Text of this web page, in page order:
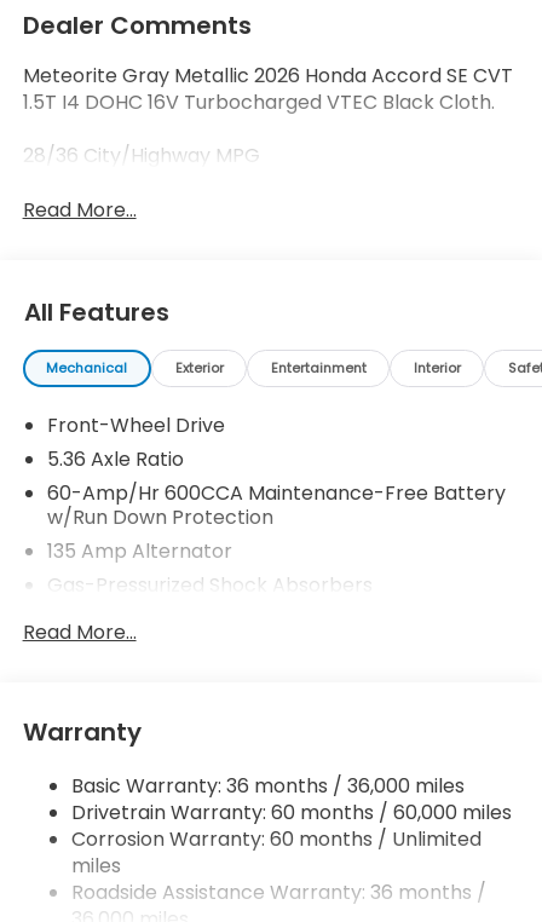
Dealer Comments
Meteorite Gray Metallic 2026 Honda Accord SE CVT
1.5T I4 DOHC 16V Turbocharged VTEC Black Cloth.
28/36 City/Highway MPG
Read More...
All Features
Mechanical Exterior Entertainment Interior
Front-Wheel Drive
5.36 Axle Ratio
60-Amp/Hr 600CCA Maintenance-Free Battery
w/Run Down Protection
135 Amp Alternator
Gas-Pressurized Shock Absorbers
Front And Rear Anti-Roll Bars
Quasi-Dual Stainless Steel Exhaust
Strut Front Suspension w/Coil Springs
Multi-Link Rear Suspension w/Coil Springs
4-Wheel Disc Brakes w/4-Wheel ABS, Front
Vented Discs, Brake Assist, Hill Hold Control and
Electric Parking Brake
Read More...
Warranty
Basic Warranty: 36 months / 36,000 miles
Drivetrain Warranty: 60 months / 60,000 miles
Corrosion Warranty: 60 months / Unlimited
miles
Roadside Assistance Warranty: 36 months /